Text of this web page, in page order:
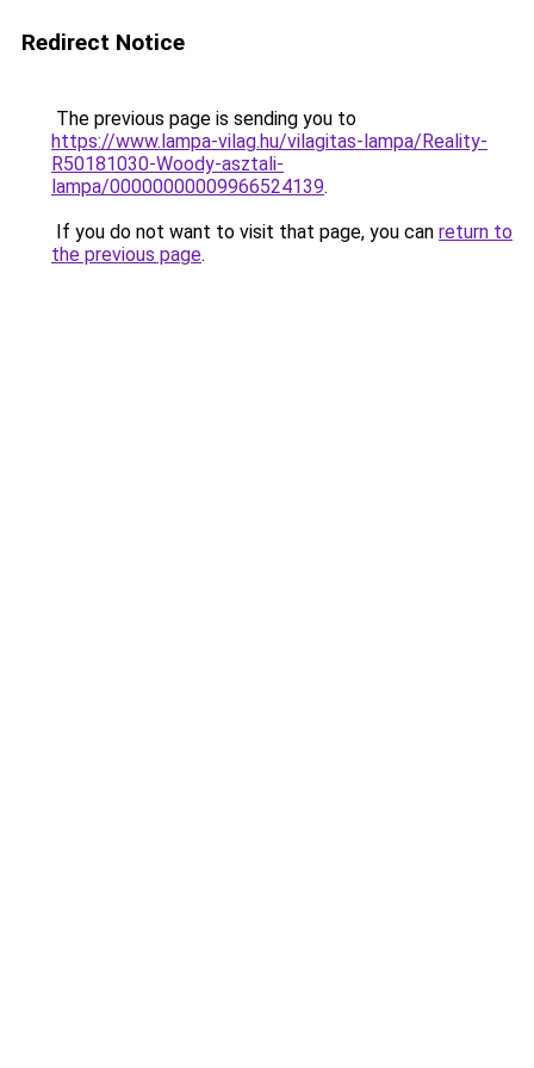
Redirect Notice
The previous page is sending you to
https://www.lampa-vilag.hu/vilagitas-lampa/Reality-
R50181030-Woody-asztali-
lampa/00000000009966524139.
If you do not want to visit that page, you can return to
the previous page.